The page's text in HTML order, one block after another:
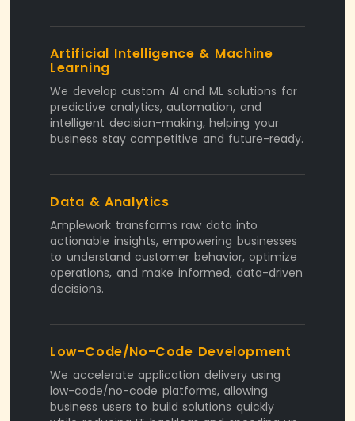
Artificial Intelligence & Machine
Learning
We develop custom AI and ML solutions for
predictive analytics, automation, and
intelligent decision-making, helping your
business stay competitive and future-ready.
Data & Analytics
Amplework transforms raw data into
actionable insights, empowering businesses
to understand customer behavior, optimize
operations, and make informed, data-driven
decisions.
Low-Code/No-Code Development
We accelerate application delivery using
low-code/no-code platforms, allowing
business users to build solutions quickly